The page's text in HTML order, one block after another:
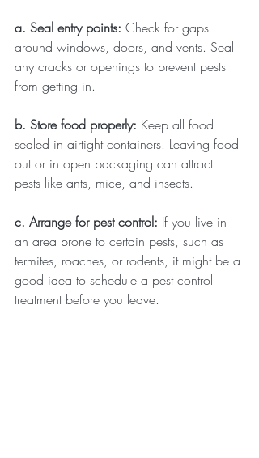
a. Seal entry points: Check for gaps
around windows, doors, and vents. Seal
any cracks or openings to prevent pests
from getting in.
b. Store food properly: Keep all food
sealed in airtight containers. Leaving food
out or in open packaging can attract
pests like ants, mice, and insects.
c. Arrange for pest control: If you live in
an area prone to certain pests, such as
termites, roaches, or rodents, it might be a
good idea to schedule a pest control
treatment before you leave.